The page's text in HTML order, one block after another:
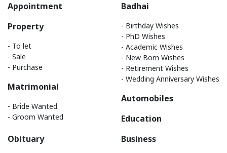
Appointment
Property
- To let
- Sale
- Purchase
Matrimonial
- Bride Wanted
- Groom Wanted
Badhai
- Birthday Wishes
- PhD Wishes
- Academic Wishes
- New Born Wishes
- Retirement Wishes
- Wedding Anniversary Wishes
Automobiles
Education
Obituary
Business